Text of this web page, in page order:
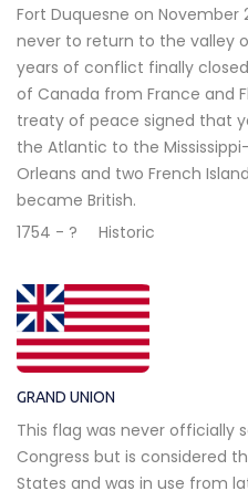
Fort Duquesne on November
never to return to the valley
years of conflict finally
of Canada from France and
treaty of peace signed that
the Atlantic to the
Orleans and two French
became British.
1754 - ?
Historic
GRAND UNION
This flag was never officially
Congress but is considered
States and was in use from